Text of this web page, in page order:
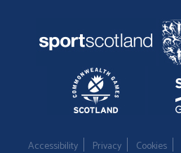
Accessibility Privacy Cookies